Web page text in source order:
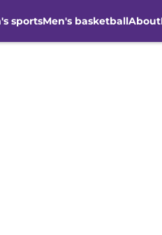
sportsMen's basketballAbout